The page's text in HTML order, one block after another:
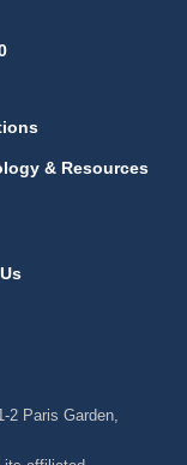
& Resources
2 Paris Garden,